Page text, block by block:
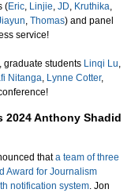
(Eric, Linjie, JD, Kruthika,
, Thomas) and panel
service!
graduate students Linqi Lu,
Nitanga, Lynne Cotter,
Anthony Shadid
thata team of three
Award for Journalism
notification system. Jon